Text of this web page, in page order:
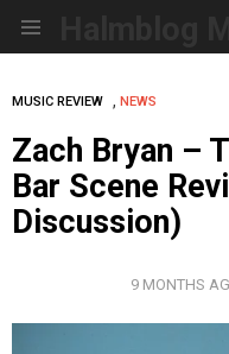
MUSIC REVIEW , NEWS
Zach Bryan –
Bar Scene
Discussion)
9 MONTHS